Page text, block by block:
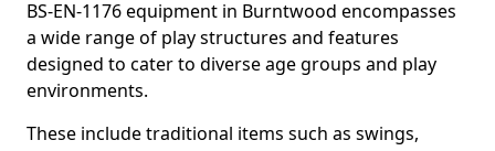
BS-EN-1176 equipment in Burntwood encompasses
a wide range of play structures and features
designed to cater to diverse age groups and play
environments.
These include traditional items such as swings,